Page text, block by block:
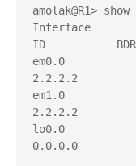
amolak@R1>
Interface
ID
em0.0
2.2.2.2
em1.0
2.2.2.2
lo0.0
0.0.0.0